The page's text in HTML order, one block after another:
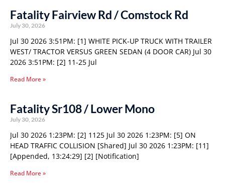
Fatality Fairview Rd / Comstock Rd
July 30, 2026
Jul 30 2026 3:51PM: [1] WHITE PICK-UP TRUCK WITH TRAILER
WEST/ TRACTOR VERSUS GREEN SEDAN (4 DOOR CAR) Jul 30
2026 3:51PM: [2] 11-25 Jul
Read More »
Fatality Sr108 / Lower Mono
July 30, 2026
Jul 30 2026 1:23PM: [2] 1125 Jul 30 2026 1:23PM: [5] ON
HEAD TRAFFIC COLLISION [Shared] Jul 30 2026 1:23PM: [11]
[Appended, 13:24:29] [2] [Notification]
Read More »